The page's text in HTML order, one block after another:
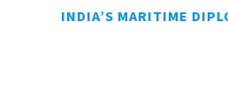
INDIA’S MARITIME